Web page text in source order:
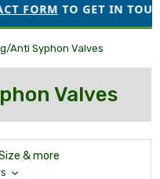
FORMTO GET IN TOUCH!
Anti Syphon Valves
Valves
& more